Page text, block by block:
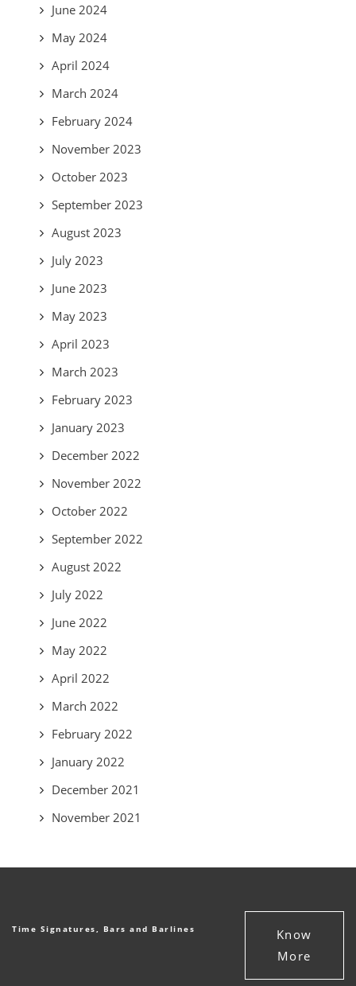
June 2024
May 2024
April 2024
March 2024
February 2024
November 2023
October 2023
September 2023
August 2023
July 2023
June 2023
May 2023
April 2023
March 2023
February 2023
January 2023
December 2022
November 2022
October 2022
September 2022
August 2022
July 2022
June 2022
May 2022
April 2022
March 2022
February 2022
January 2022
December 2021
November 2021
Time Signatures, Bars and Barlines
Know
More